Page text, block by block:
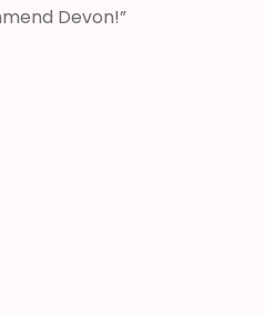
Devon!”